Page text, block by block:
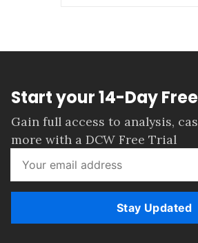
Start your 14-Day
Gain full access to analysis,
more with a DCW Free Trial
Stay Updated